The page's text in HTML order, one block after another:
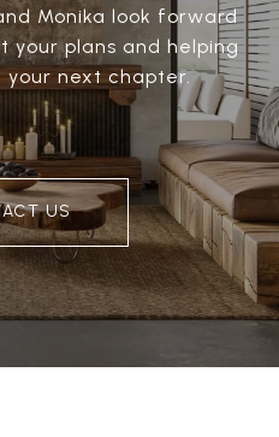
Monika look forward
your plans and helping
your next chapter.
US